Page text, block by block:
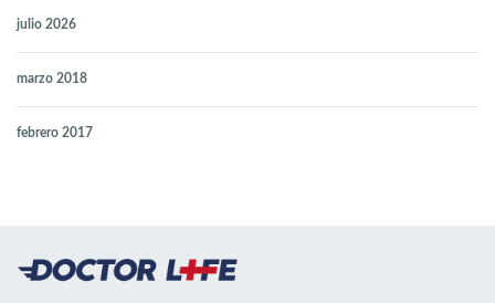
julio 2026
marzo 2018
febrero 2017